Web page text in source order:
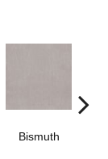
Bismuth